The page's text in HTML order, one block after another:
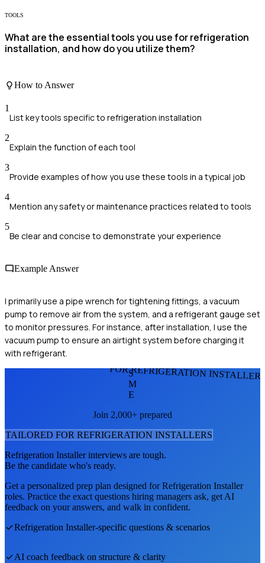
TOOLS
What are the essential tools you use for refrigeration
installation, and how do you utilize them?
How to Answer
1
List key tools specific to refrigeration installation
2
Explain the function of each tool
3
Provide examples of how you use these tools in a typical job
4
Mention any safety or maintenance practices related to tools
5
Be clear and concise to demonstrate your experience
Example Answer
I primarily use a pipe wrench for tightening fittings, a vacuum
pump to remove air from the system, and a refrigerant gauge set
to monitor pressures. For instance, after installation, I use the
vacuum pump to ensure an airtight system before charging it
with refrigerant.
FOR REFRIGERATION
S
M
E
Join 2,000+ prepared
TAILORED FOR REFRIGERATION INSTALLERS
Refrigeration Installerinterviews are tough.
Be the candidate who's ready.
Get a personalized prep plan designed forRefrigeration Installer
roles. Practice the exact questions hiring managers ask, get AI
feedback on your answers, and walk in confident.
Refrigeration Installer-specific questions & scenarios
AI coach feedback on structure & clarity